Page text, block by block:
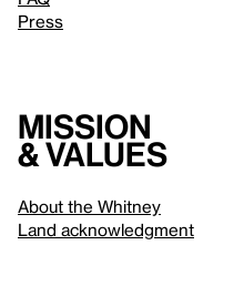
Press
Mission
& values
About the Whitney
Land acknowledgment